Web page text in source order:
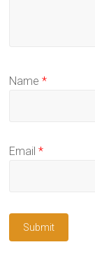
Name*
Email*